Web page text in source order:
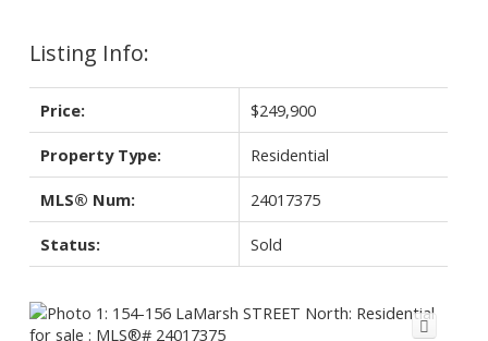
Listing Info:
Price: $249,900
Property Type: Residential
MLS® Num: 24017375
Status: Sold